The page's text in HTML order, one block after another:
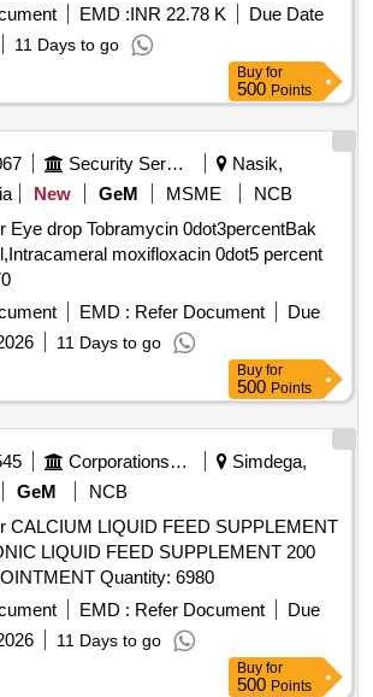
80 MG TAB, GLIMEPIRIDE 2
500 MG SUSTAINED RELEASE
2MG TAB, GLIMEPRIDE 1 MG plus
MG TAB, GLIMEPRIDE 1MG TAB,
plus METFORMIN 1000 MG SR TAB,
plus METFORMIN 500 MG plus PIOG
2 MG plus METFORMIN SR 500
GLIPIZIDE 5 MG TAB, GLIPIZIDE
500 MG TAB, GLOVES
7.5 NON POWDERED, GLOVES SIZE
GLOVES SIZE 6 POWDERED,
POWDERED, GLOVES SIZE 6.5 NON
250MG plus
200MG CAP, GLUCOSAMINE
50 MG plus MSM 200 MG TAB,
GLUTAMINE SACHET, GLYCERIN
25 MCG SMARTULES,
100MG plus DEXTRAMETHORPHAN
5MG
0.05 percentage OINT CLOP,
SALICYLIC ACID CREAM,
TAB, HEAL PAD, HUMAN
HUMAN INSULIN ANALOGUE
50 PER INSULIN/50 PER INSULIN
SUSPENSION 100 IU/ML
INSULIN, HYDRALAZINE 37.5 plus
EMD :INR 22.78 K
Due Date
11 Days to go
Buy for
500 Points
Security Services
Nasik,
New GeM MSME
NCB
Eye drop Tobramycin 0dot3percentBak
moxifloxacin 0dot5 percent
EMD : Refer Document
Due
11 Days to go
Buy for
500 Points
Corporations/ Assoc/ Chambers/ Govt Agencies
Simdega,
GeM
NCB
CALCIUM LIQUID FEED SUPPLEMENT
LIQUID FEED SUPPLEMENT 200
ml,ANTISEPTIC OINTMENT Quantity: 6980
EMD : Refer Document
Due
11 Days to go
Buy for
500 Points